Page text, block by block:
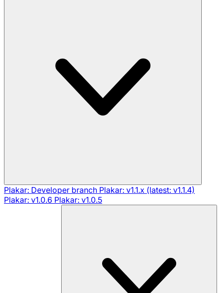
Plakar: Developer branch Plakar: v1.1.x (latest: v1.1.4)
Plakar: v1.0.6 Plakar: v1.0.5